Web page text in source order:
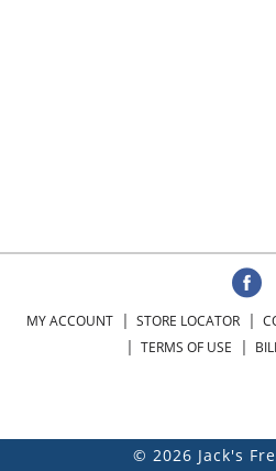
MY ACCOUNT STORE LOCATOR
TERMS OF USE
© 2026 Jack's